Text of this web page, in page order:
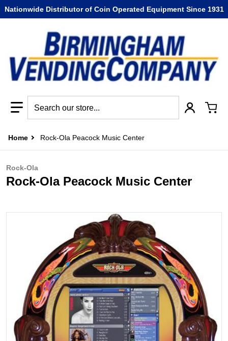
Nationwide Distributor of Coin Operated Equipment Since 1931
Home Rock-Ola Peacock Music Center
files/s317479051513018789_p511_i2_w358.jpg
Rock-Ola
Rock-Ola Peacock Music Center